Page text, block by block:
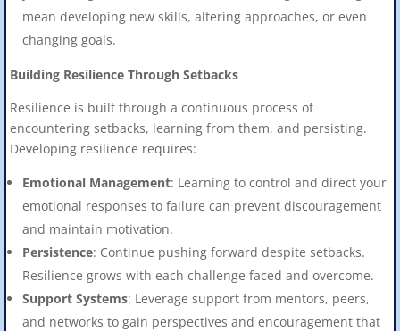
mean developing new skills, altering approaches, or even
changing goals.
Building Resilience Through Setbacks
Resilience is built through a continuous process of
encountering setbacks, learning from them, and persisting.
Developing resilience requires:
Emotional Management: Learning to control and direct your
emotional responses to failure can prevent discouragement
and maintain motivation.
Persistence: Continue pushing forward despite setbacks.
Resilience grows with each challenge faced and overcome.
Support Systems: Leverage support from mentors, peers,
and networks to gain perspectives and encouragement that